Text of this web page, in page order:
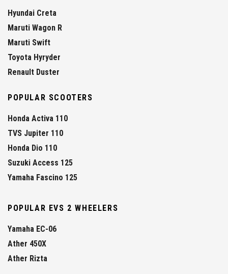
Hyundai Creta
Maruti Wagon R
Maruti Swift
Toyota Hyryder
Renault Duster
POPULAR SCOOTERS
Honda Activa 110
TVS Jupiter 110
Honda Dio 110
Suzuki Access 125
Yamaha Fascino 125
POPULAR EVS 2 WHEELERS
Yamaha EC-06
Ather 450X
Ather Rizta